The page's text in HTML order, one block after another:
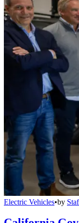
Electric Vehicles•by